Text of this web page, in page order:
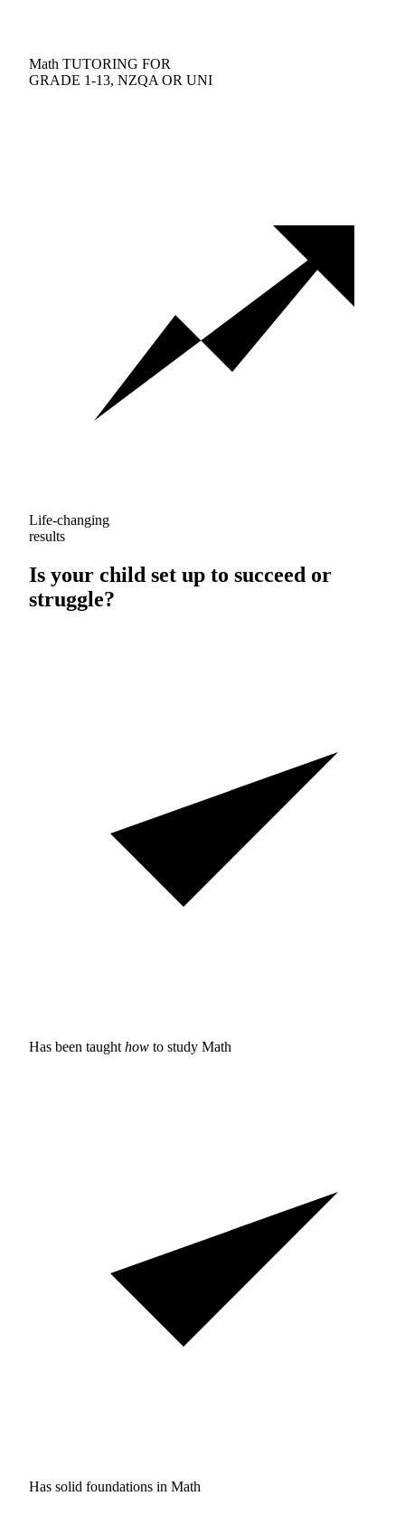
Math TUTORING FOR
GRADE 1-13, NZQA OR UNI
Life-changing
results
Is your child set up to succeed or
struggle?
Has been taught how to study Math
Has solid foundations in Math